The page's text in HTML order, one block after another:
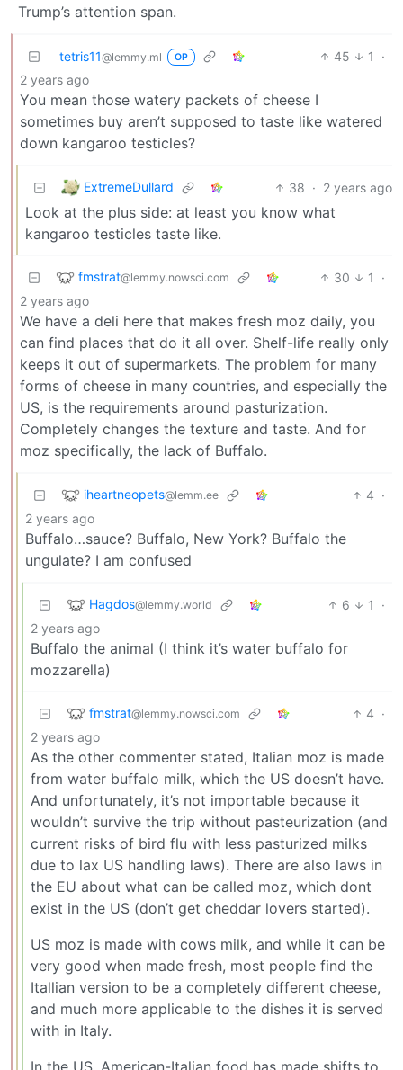
Trump’s attention span.
tetris11@lemmy.ml OP 45 1
·
2 years ago
You mean those watery packets of cheese I
sometimes buy aren’t supposed to taste like watered
down kangaroo testicles?
ExtremeDullard 38 · 2 years ago
Look at the plus side: at least you know what
kangaroo testicles taste like.
fmstrat@lemmy.nowsci.com 30 1
·
2 years ago
We have a deli here that makes fresh moz daily, you
can find places that do it all over. Shelf-life really only
keeps it out of supermarkets. The problem for many
forms of cheese in many countries, and especially the
US, is the requirements around pasturization.
Completely changes the texture and taste. And for
moz specifically, the lack of Buffalo.
iheartneopets@lemm.ee 4 ·
2 years ago
Buffalo…sauce? Buffalo, New York? Buffalo the
ungulate? I am confused
Hagdos@lemmy.world 6 1
·
2 years ago
Buffalo the animal (I think it’s water buffalo for
mozzarella)
fmstrat@lemmy.nowsci.com 4 ·
2 years ago
As the other commenter stated, Italian moz is made
from water buffalo milk, which the US doesn’t have.
And unfortunately, it’s not importable because it
wouldn’t survive the trip without pasteurization (and
current risks of bird flu with less pasturized milks
due to lax US handling laws). There are also laws in
the EU about what can be called moz, which dont
exist in the US (don’t get cheddar lovers started).
US moz is made with cows milk, and while it can be
very good when made fresh, most people find the
Itallian version to be a completely different cheese,
and much more applicable to the dishes it is served
with in Italy.
In the US, American-Italian food has made shifts to